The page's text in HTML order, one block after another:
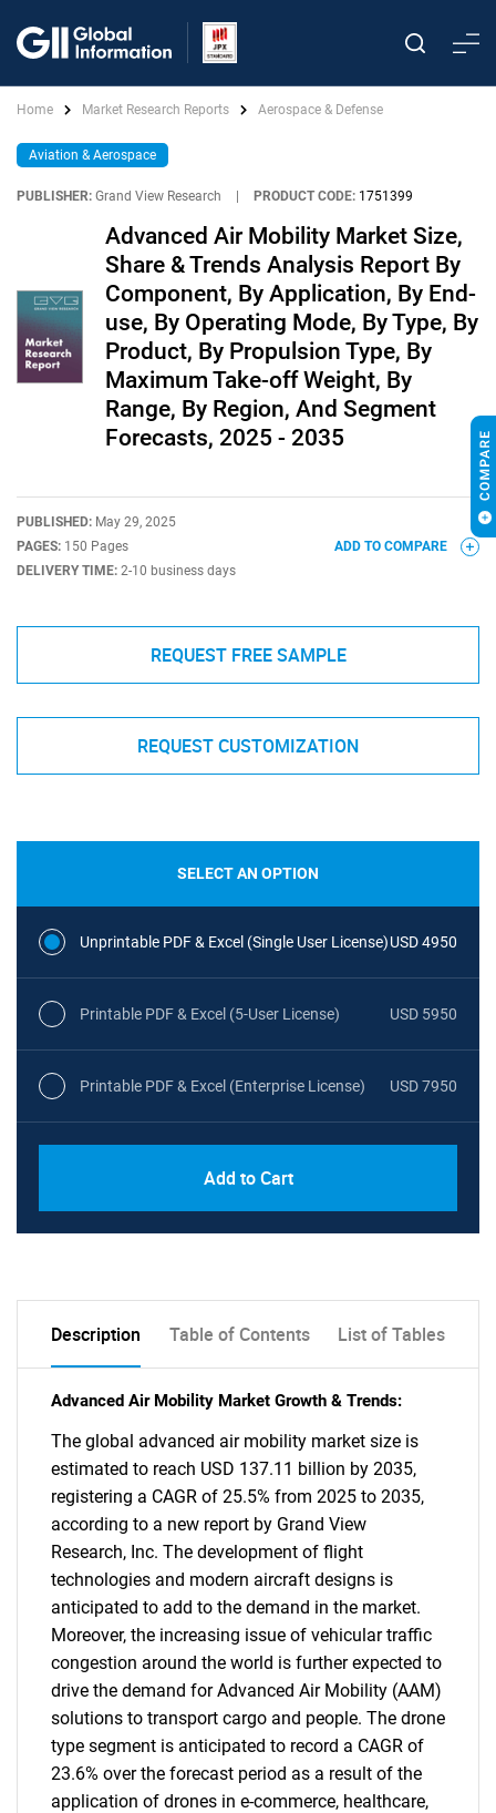
Home Market Research Reports Aerospace & Defense
Aviation & Aerospace
PUBLISHER: Grand View Research PRODUCT CODE: 1751399
Advanced Air Mobility Market Size,
Share & Trends Analysis Report By
Component, By Application, By End-
use, By Operating Mode, By Type, By
Product, By Propulsion Type, By
Maximum Take-off Weight, By
Range, By Region, And Segment
Forecasts, 2025 - 2035
PUBLISHED: May 29, 2025
PAGES: 150 Pages
DELIVERY TIME: 2-10 business days
ADD TO COMPARE
REQUEST FREE SAMPLE
REQUEST CUSTOMIZATION
SELECT AN OPTION
Unprintable PDF & Excel (Single User License)USD 4950
Printable PDF & Excel (5-User License) USD 5950
Printable PDF & Excel (Enterprise License) USD 7950
Add to Cart
Description Table of Contents List of Tables
Advanced Air Mobility Market Growth & Trends:
The global advanced air mobility market size is
estimated to reach USD 137.11 billion by 2035,
registering a CAGR of 25.5% from 2025 to 2035,
according to a new report by Grand View
Research, Inc. The development of flight
technologies and modern aircraft designs is
anticipated to add to the demand in the market.
Moreover, the increasing issue of vehicular traffic
congestion around the world is further expected to
drive the demand for Advanced Air Mobility (AAM)
solutions to transport cargo and people. The drone
type segment is anticipated to record a CAGR of
23.6% over the forecast period as a result of the
application of drones in e-commerce, healthcare,